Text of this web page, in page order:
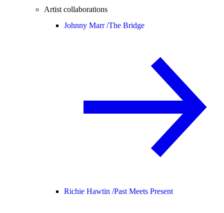
Artist collaborations
Johnny Marr /The Bridge
Richie Hawtin /Past Meets Present